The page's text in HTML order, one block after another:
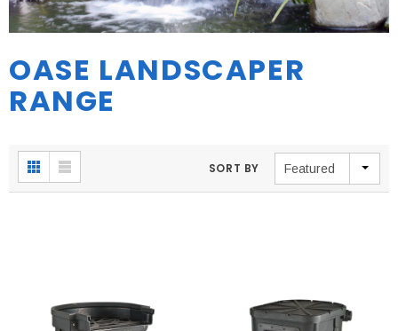
OASE LANDSCAPER
RANGE
SORT BY Featured